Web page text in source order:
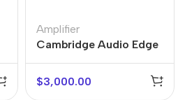
Amplifier
Cambridge Audio Edge
M
$3,000.00